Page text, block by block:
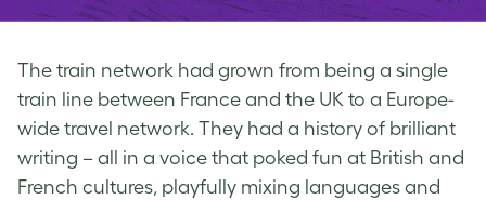
The train network had grown from being a single
train line between France and the UK to a Europe-
wide travel network. They had a history of brilliant
writing – all in a voice that poked fun at British and
French cultures, playfully mixing languages and